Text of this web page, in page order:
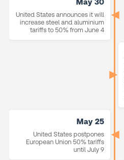
May 30
United States announces it will
increase steel and aluminium
tariffs to 50% from June 4
May 25
United States postpones
European Union 50% tariffs
until July 9